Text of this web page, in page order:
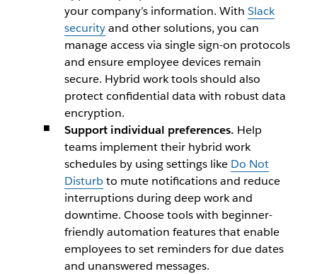
your company’s information. With Slack
securityand other solutions, you can
manage access via single sign-on protocols
and ensure employee devices remain
secure. Hybrid work tools should also
protect confidential data with robust data
encryption.
Support individual preferences. Help
teams implement their hybrid work
schedules by using settings like Do Not
Disturbto mute notifications and reduce
interruptions during deep work and
downtime. Choose tools with beginner-
friendly automation features that enable
employees to set reminders for due dates
and unanswered messages.